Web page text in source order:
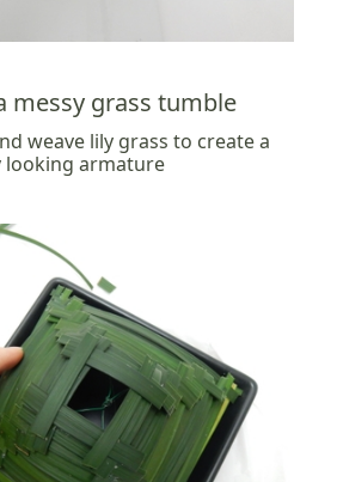
messy grass tumble
weave lily grass to create a
looking armature